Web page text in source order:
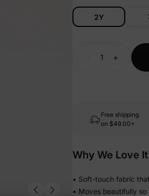
2Y
+
Free shipping
on $49.00+
Why We Love It
• Soft-touch fabric
• Moves beautifully